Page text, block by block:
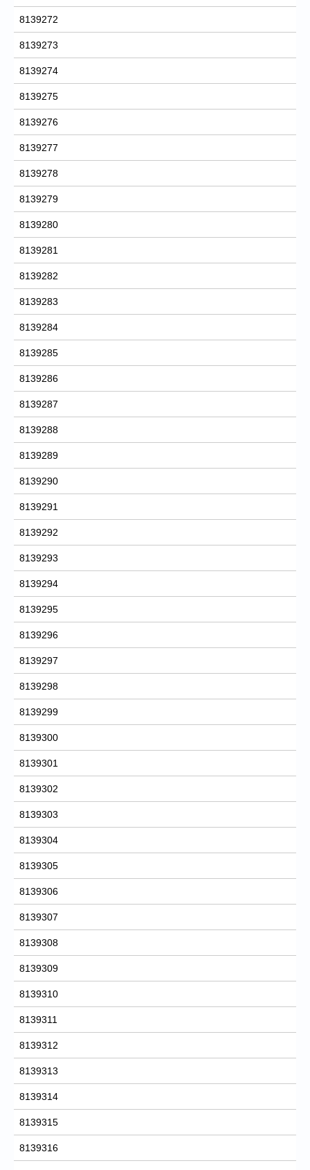
8139272
8139273
8139274
8139275
8139276
8139277
8139278
8139279
8139280
8139281
8139282
8139283
8139284
8139285
8139286
8139287
8139288
8139289
8139290
8139291
8139292
8139293
8139294
8139295
8139296
8139297
8139298
8139299
8139300
8139301
8139302
8139303
8139304
8139305
8139306
8139307
8139308
8139309
8139310
8139311
8139312
8139313
8139314
8139315
8139316